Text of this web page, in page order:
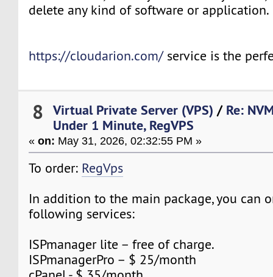
delete any kind of software or application.
https://cloudarion.com/service is the
8 Virtual Private Server (VPS) / Re:
Under 1 Minute, RegVPS
«on: May 31, 2026, 02:32:55 PM »
To order: RegVps
In addition to the main package, you can
following services:
ISPmanager lite – free of charge.
ISPmanagerPro – $ 25/month